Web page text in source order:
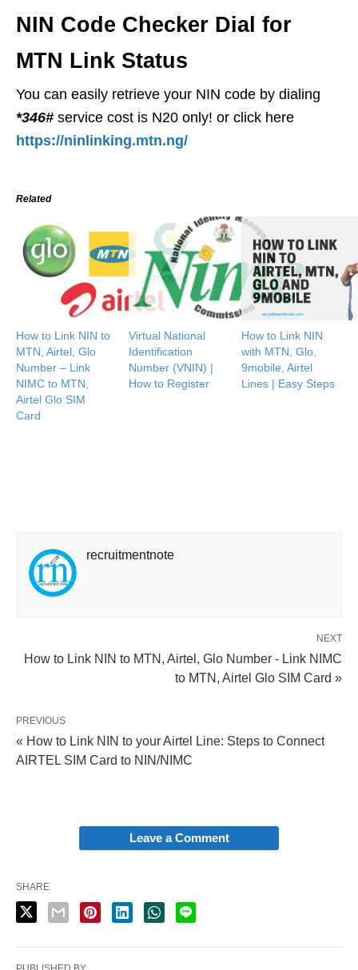
NIN Code Checker Dial for
MTN Link Status
You can easily retrieve your NIN code by dialing
*346# service cost is N20 only! or click here
https://ninlinking.mtn.ng/
Related
How to Link NIN to
MTN, Airtel, Glo
Number – Link
NIMC to MTN,
Airtel Glo SIM
Card
Virtual National
Identification
Number (VNIN) |
How to Register
How to Link NIN
with MTN, Glo,
9mobile, Airtel
Lines | Easy Steps
recruitmentnote
NEXT
How to Link NIN to MTN, Airtel, Glo Number - Link NIMC
to MTN, Airtel Glo SIM Card »
PREVIOUS
« How to Link NIN to your Airtel Line: Steps to Connect
AIRTEL SIM Card to NIN/NIMC
Leave a Comment
SHARE